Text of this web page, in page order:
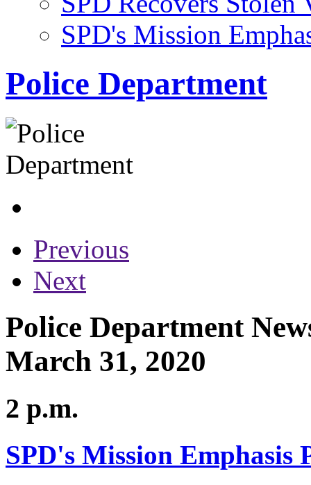
SPD's Mission
Police Department
Previous
Next
Police Department
March 31, 2020
2 p.m.
SPD's Mission Emphasis